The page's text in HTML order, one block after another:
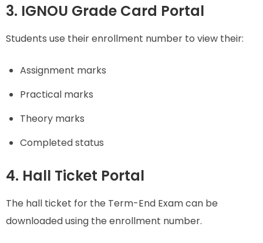
3. IGNOU Grade Card Portal
Students use their enrollment number to view their:
Assignment marks
Practical marks
Theory marks
Completed status
4. Hall Ticket Portal
The hall ticket for the Term-End Exam can be
downloaded using the enrollment number.